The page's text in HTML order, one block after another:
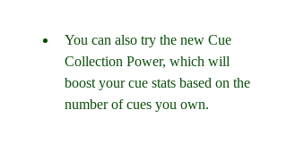
You can also try the new Cue
Collection Power, which will
boost your cue stats based on the
number of cues you own.